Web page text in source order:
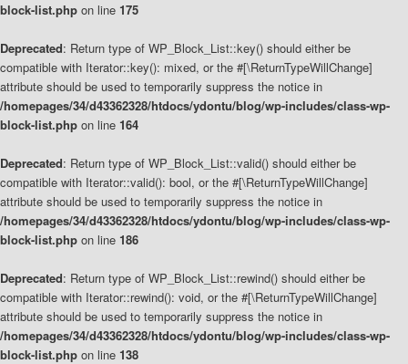
block-list.php on line 175
Deprecated: Return type of WP_Block_List::key() should either be
compatible with Iterator::key(): mixed, or the #[\ReturnTypeWillChange]
attribute should be used to temporarily suppress the notice in
/homepages/34/d43362328/htdocs/ydontu/blog/wp-includes/class-wp-
block-list.php on line 164
Deprecated: Return type of WP_Block_List::valid() should either be
compatible with Iterator::valid(): bool, or the #[\ReturnTypeWillChange]
attribute should be used to temporarily suppress the notice in
/homepages/34/d43362328/htdocs/ydontu/blog/wp-includes/class-wp-
block-list.php on line 186
Deprecated: Return type of WP_Block_List::rewind() should either be
compatible with Iterator::rewind(): void, or the #[\ReturnTypeWillChange]
attribute should be used to temporarily suppress the notice in
/homepages/34/d43362328/htdocs/ydontu/blog/wp-includes/class-wp-
block-list.php on line 138